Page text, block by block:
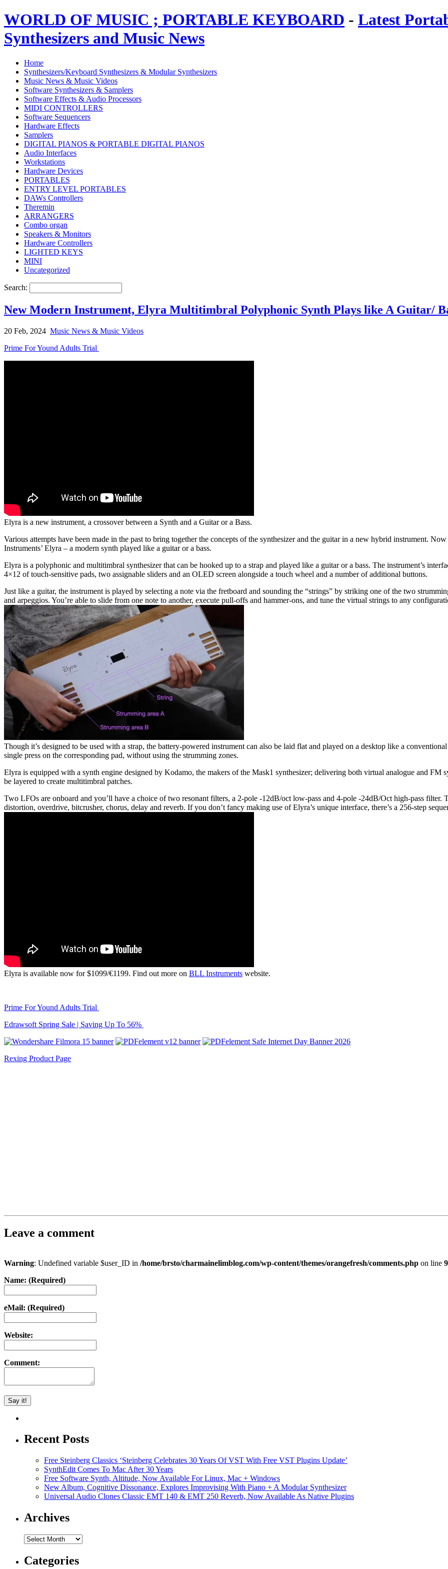
WORLD OF MUSIC ; PORTABLE KEYBOARD - Latest
Synthesizers and Music News
Home
Synthesizers/Keyboard Synthesizers & Modular Synthesizers
Music News & Music Videos
Software Synthesizers & Samplers
Software Effects & Audio Processors
MIDI CONTROLLERS
Software Sequencers
Hardware Effects
Samplers
DIGITAL PIANOS & PORTABLE DIGITAL PIANOS
Audio Interfaces
Workstations
Hardware Devices
PORTABLES
ENTRY LEVEL PORTABLES
DAWs Controllers
Theremin
ARRANGERS
Combo organ
Speakers & Monitors
Hardware Controllers
LIGHTED KEYS
MINI
Uncategorized
Search:
New Modern Instrument, Elyra Multitimbral Polyphonic Synth Plays like A Guitar/
20 Feb, 2024 Music News & Music Videos
Prime For Yound Adults Trial
Elyra is a new instrument, a crossover between a Synth and a Guitar or a Bass.
Various attempts have been made in the past to bring together the concepts of the synthesizer and the guitar in a new hybrid instrument.
Instruments’ Elyra – a modern synth played like a guitar or a bass.
Elyra is a polyphonic and multitimbral synthesizer that can be hooked up to a strap and played like a guitar or a bass. The instrument’s
4×12 of touch-sensitive pads, two assignable sliders and an OLED screen alongside a touch wheel and a number of additional buttons.
Just like a guitar, the instrument is played by selecting a note via the fretboard and sounding the “strings” by striking one of the two
and arpeggios. You’re able to slide from one note to another, execute pull-offs and hammer-ons, and tune the virtual strings to any
Though it’s designed to be used with a strap, the battery-powered instrument can also be laid flat and played on a desktop like a
single press on the corresponding pad, without using the strumming zones.
Elyra is equipped with a synth engine designed by Kodamo, the makers of the Mask1 synthesizer; delivering both virtual analogue and FM
be layered to create multitimbral patches.
Two LFOs are onboard and you’ll have a choice of two resonant filters, a 2-pole -12dB/oct low-pass and 4-pole -24dB/Oct high-pass filter.
distortion, overdrive, bitcrusher, chorus, delay and reverb. If you don’t fancy making use of Elyra’s unique interface, there’s a 256-step
Elyra is available now for $1099/€1199. Find out more on BLL Instruments website.
Prime For Yound Adults Trial
Edrawsoft Spring Sale | Saving Up To 56%
Rexing Product Page
Leave a comment
Warning: Undefined variable $user_ID in /home/brsto/charmainelimblog.com/wp-content/themes/orangefresh/comments.php on line
Name: (Required)
eMail: (Required)
Website:
Comment:
Recent Posts
Free Steinberg Classics ‘Steinberg Celebrates 30 Years Of VST With Free VST Plugins Update’
SynthEdit Comes To Mac After 30 Years
Free Software Synth, Altitude, Now Available For Linux, Mac + Windows
New Album, Cognitive Dissonance, Explores Improvising With Piano + A Modular Synthesizer
Universal Audio Clones Classic EMT 140 & EMT 250 Reverb, Now Available As Native Plugins
Archives
Archives
Categories